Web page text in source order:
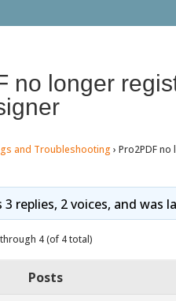
no longer
and Troubleshooting › Pro2PDF
3 replies, 2 voices, and was
4 (of 4 total)
Posts